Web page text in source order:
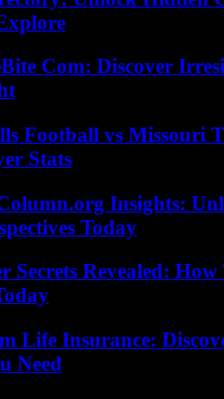
Com: Discover
Football vs Missouri
Stats
Insights:
Today
Secrets Revealed:
Life Insurance:
Need